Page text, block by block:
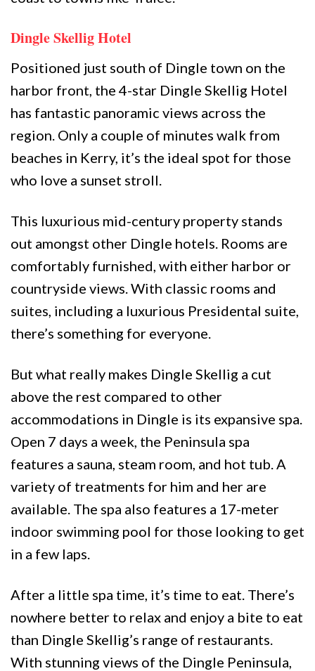
Dingle Skellig Hotel
Positioned just south of Dingle town on the
harbor front, the 4-star Dingle Skellig Hotel
has fantastic panoramic views across the
region. Only a couple of minutes walk from
beaches in Kerry, it’s the ideal spot for those
who love a sunset stroll.
This luxurious mid-century property stands
out amongst other Dingle hotels. Rooms are
comfortably furnished, with either harbor or
countryside views. With classic rooms and
suites, including a luxurious Presidental suite,
there’s something for everyone.
But what really makes Dingle Skellig a cut
above the rest compared to other
accommodations in Dingle is its expansive spa.
Open 7 days a week, the Peninsula spa
features a sauna, steam room, and hot tub. A
variety of treatments for him and her are
available. The spa also features a 17-meter
indoor swimming pool for those looking to get
in a few laps.
After a little spa time, it’s time to eat. There’s
nowhere better to relax and enjoy a bite to eat
than Dingle Skellig’s range of restaurants.
With stunning views of the Dingle Peninsula,